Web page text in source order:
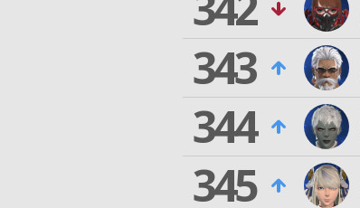
343
344
345